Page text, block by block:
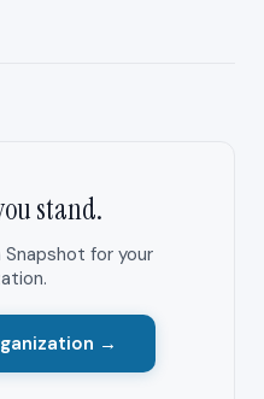
stand.
for your
→